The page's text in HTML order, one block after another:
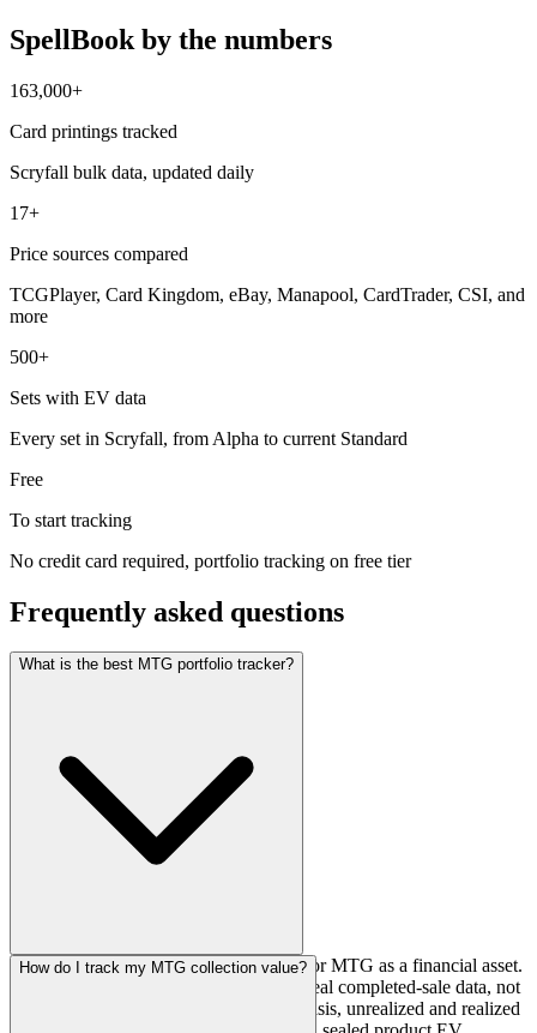
SpellBook by the numbers
163,000+
Card printings tracked
Scryfall bulk data, updated daily
17+
Price sources compared
TCGPlayer, Card Kingdom, eBay, Manapool, CardTrader, CSI, and
more
500+
Sets with EV data
Every set in Scryfall, from Alpha to current Standard
Free
To start tracking
No credit card required, portfolio tracking on free tier
Frequently asked questions
What is the best MTG portfolio tracker?
SpellBook Finance is built specifically for MTG as a financial asset.
It tracks prices from 17+ sources using real completed-sale data, not
listing averages. You get per-card cost basis, unrealized and realized
How do I track my MTG collection value?